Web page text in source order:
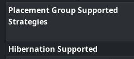
Placement Group Supported
Strategies
Hibernation Supported